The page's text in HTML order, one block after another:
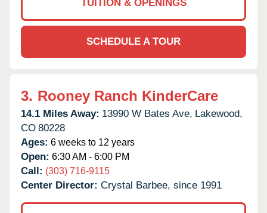
TUITION & OPENINGS
SCHEDULE A TOUR
3. Rooney Ranch KinderCare
14.1 Miles Away: 13990 W Bates Ave, Lakewood,
CO 80228
Ages: 6 weeks to 12 years
Open: 6:30 AM - 6:00 PM
Call: (303) 716-9115
Center Director: Crystal Barbee, since 1991